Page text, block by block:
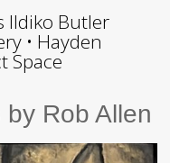
Ildiko Butler
• Hayden
Space
Rob Allen